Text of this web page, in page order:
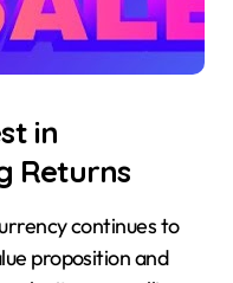
in
Returns
continues to
proposition and